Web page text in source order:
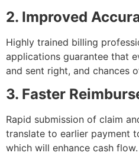
2. Improved
Highly trained billing
applications guarantee that
and sent right, and chances
3. Faster
Rapid submission of claim
translate to earlier payment
which will enhance cash flow.